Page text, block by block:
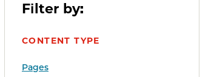
Filter by:
CONTENT TYPE
Pages